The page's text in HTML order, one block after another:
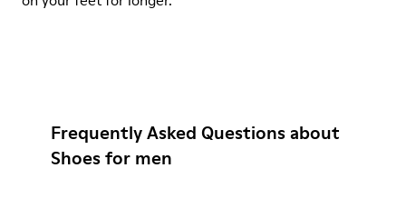
Frequently Asked Questions about
Shoes for men